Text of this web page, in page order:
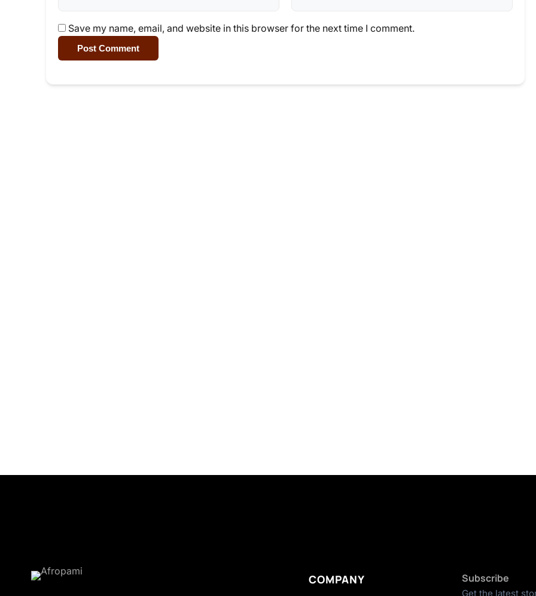
Save my name, email, and website in this browser for the next time I comment.
Post Comment
COMPANY Subscribe
Get the latest